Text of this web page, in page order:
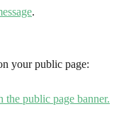
.
your public page: